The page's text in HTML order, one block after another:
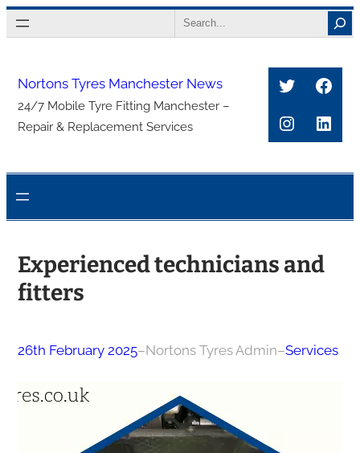
Skip
to
Search
Nortons Tyres Manchester News
24/7 Mobile Tyre Fitting Manchester –
Repair & Replacement Services
Twitter
Experienced technicians and
fitters
26th February 2025–Nortons Tyres Admin–Services